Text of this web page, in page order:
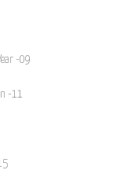
-09
-11